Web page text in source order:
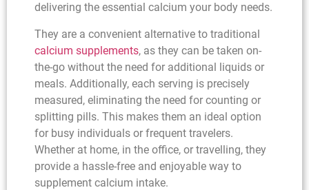
delivering the essential calcium your body needs.
They are a convenient alternative to traditional
calcium supplements, as they can be taken on-
the-go without the need for additional liquids or
meals. Additionally, each serving is precisely
measured, eliminating the need for counting or
splitting pills. This makes them an ideal option
for busy individuals or frequent travelers.
Whether at home, in the office, or travelling, they
provide a hassle-free and enjoyable way to
supplement calcium intake.